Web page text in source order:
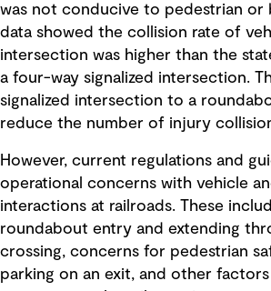
was not conducive to pedestrian or
data showed the collision rate of
intersection was higher than the
a four-way signalized intersection.
signalized intersection to a
reduce the number of injury
However, current regulations and
operational concerns with vehicle
interactions at railroads. These
roundabout entry and extending
crossing, concerns for pedestrian
parking on an exit, and other